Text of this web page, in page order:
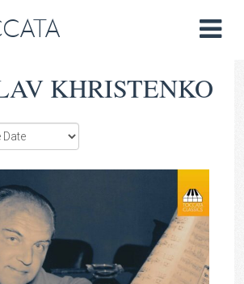
KHRISTENKO